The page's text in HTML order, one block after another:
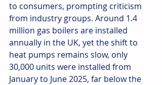
to consumers, prompting criticism
from industry groups. Around 1.4
million gas boilers are installed
annually in the UK, yet the shift to
heat pumps remains slow, only
30,000 units were installed from
January to June 2025, far below the